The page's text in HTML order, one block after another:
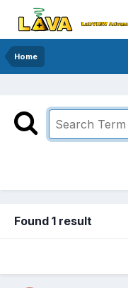
Home
Found 1 result